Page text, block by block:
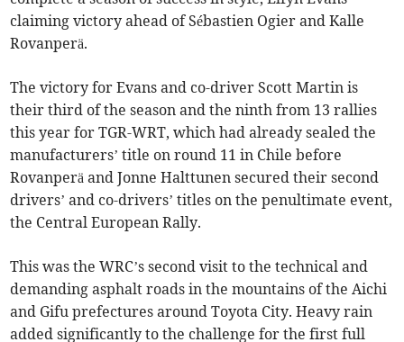
claiming victory ahead of Sébastien Ogier and Kalle
Rovanperä.
The victory for Evans and co-driver Scott Martin is
their third of the season and the ninth from 13 rallies
this year for TGR-WRT, which had already sealed the
manufacturers’ title on round 11 in Chile before
Rovanperä and Jonne Halttunen secured their second
drivers’ and co-drivers’ titles on the penultimate event,
the Central European Rally.
This was the WRC’s second visit to the technical and
demanding asphalt roads in the mountains of the Aichi
and Gifu prefectures around Toyota City. Heavy rain
added significantly to the challenge for the first full